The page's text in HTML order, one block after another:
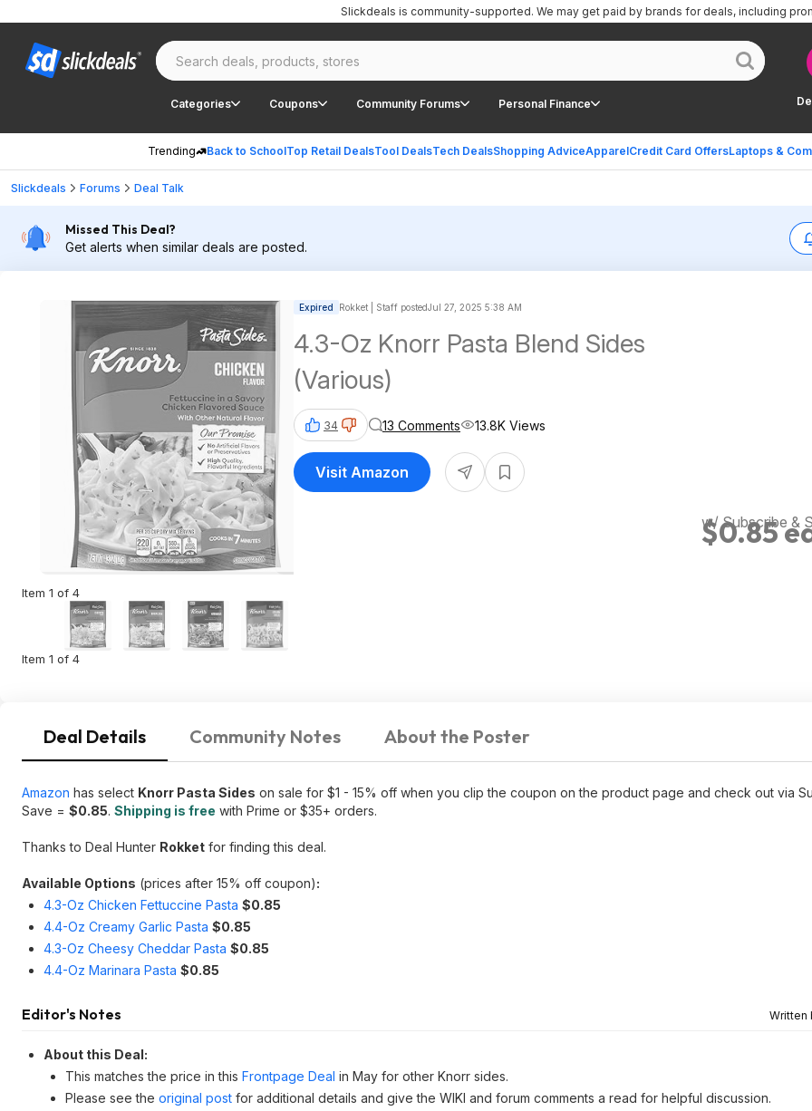
Categories Coupons Community Forums Personal Finance
Trending Back to SchoolTop Retail DealsTool DealsTech DealsShopping AdviceApparelCredit Card OffersLaptops &
Slickdeals is community-supported. We may get paid by brands for deals, including
Slickdeals Forums Deal Talk
Missed This Deal?
Get alerts when similar deals are posted.
Item 1 of 4
Item 1 of 4
Expired Rokket | Staff postedJul 27, 2025 5:38 AM
4.3-Oz Knorr Pasta Blend Sides
(Various)
$0.85
w/ Subscribe &
34 13 Comments 13.8K Views
Visit Amazon
Deal Details Community Notes About the Poster
Amazon has select Knorr Pasta Sides on sale for $1 - 15% off when you clip the coupon on the product page and check out via
Save = $0.85. Shipping is free with Prime or $35+ orders.
Thanks to Deal Hunter Rokket for finding this deal.
Available Options (prices after 15% off coupon):
4.3-Oz Chicken Fettuccine Pasta $0.85
4.4-Oz Creamy Garlic Pasta $0.85
4.3-Oz Cheesy Cheddar Pasta $0.85
4.4-Oz Marinara Pasta $0.85
Editor's Notes Written
About this Deal:
This matches the price in this Frontpage Deal in May for other Knorr sides.
Please see the original post for additional details and give the WIKI and forum comments a read for helpful discussion.